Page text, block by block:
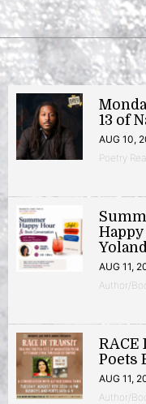
13 of
AUG 10,
Poetry
AUG 11,
Author/
RACE
Poets
AUG 11,
Author/